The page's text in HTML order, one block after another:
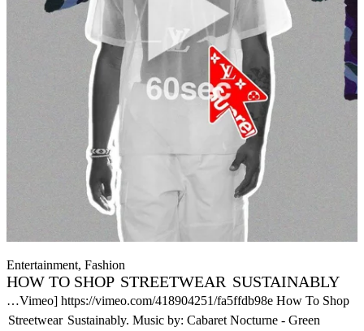
Entertainment, Fashion
HOW TO SHOP STREETWEAR SUSTAINABLY
…Vimeo] https://vimeo.com/418904251/fa5ffdb98e How To Shop
Streetwear Sustainably. Music by: Cabaret Nocturne - Green